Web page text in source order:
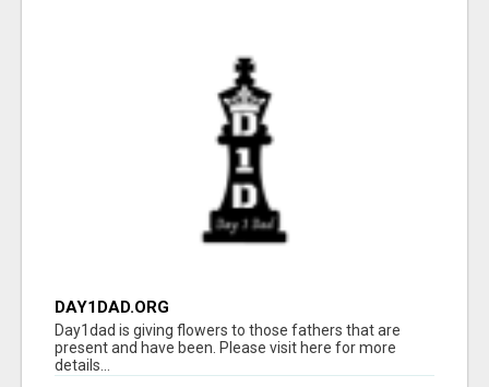
DAY1DAD.ORG
Day1dad is giving flowers to those fathers that are
present and have been. Please visit here for more
details...